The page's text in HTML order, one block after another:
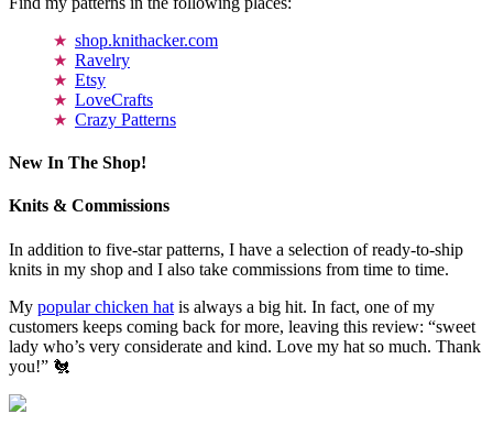
shop.knithacker.com
Ravelry
Etsy
LoveCrafts
Crazy Patterns
New In The Shop!
Knits & Commissions
In addition to five-star patterns, I have a selection of ready-to-ship
knits in my shop and I also take commissions from time to time.
My popular chicken hat is always a big hit. In fact, one of my
customers keeps coming back for more, leaving this review: “sweet
lady who’s very considerate and kind. Love my hat so much. Thank
you!” 🐔